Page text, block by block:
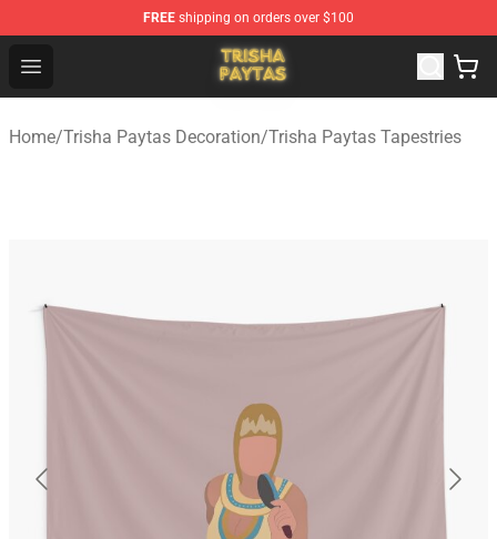
FREE shipping on orders over $100
Open menu
Trisha Paytas Store - Official Trisha Paytas Merchandise
Home/Trisha Paytas Decoration/Trisha Paytas Tapestries